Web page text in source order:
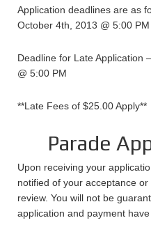
Application deadlines are as
October 4th, 2013 @ 5:00 PM
Deadline for Late Application
@ 5:00 PM
**Late Fees of $25.00 Apply**
Parade
Upon receiving your
notified of your acceptance
review. You will not be
application and payment